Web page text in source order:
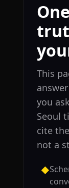
This
you
Seoul
cite
not a
◆